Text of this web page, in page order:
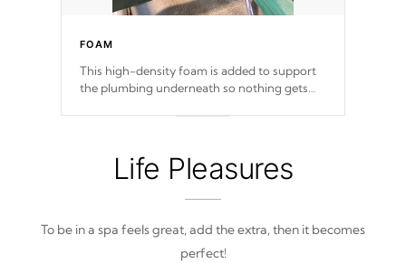
FOAM
This high-density foam is added to support
the plumbing underneath so nothing gets
Life Pleasures
To be in a spa feels great, add the extra, then it becomes
perfect!